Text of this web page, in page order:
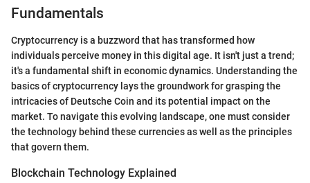
Fundamentals
Cryptocurrency is a buzzword that has transformed how
individuals perceive money in this digital age. It isn't just a trend;
it's a fundamental shift in economic dynamics. Understanding the
basics of cryptocurrency lays the groundwork for grasping the
intricacies of Deutsche Coin and its potential impact on the
market. To navigate this evolving landscape, one must consider
the technology behind these currencies as well as the principles
that govern them.
Blockchain Technology Explained